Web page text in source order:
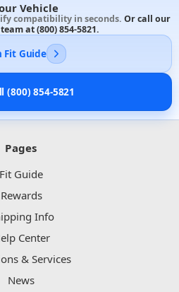
Vehicle
compatibility in seconds. Or call our
at(800) 854-5821.
Fit Guide
(800) 854-5821
Pages
Fit Guide
Rewards
Info
Center
& Services
News